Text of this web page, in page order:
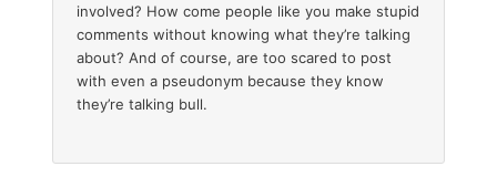
involved? How come people like you make stupid
comments without knowing what they’re talking
about? And of course, are too scared to post
with even a pseudonym because they know
they’re talking bull.